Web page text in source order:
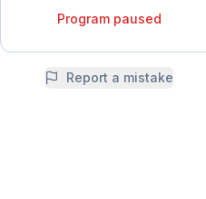
Program paused
Report a mistake